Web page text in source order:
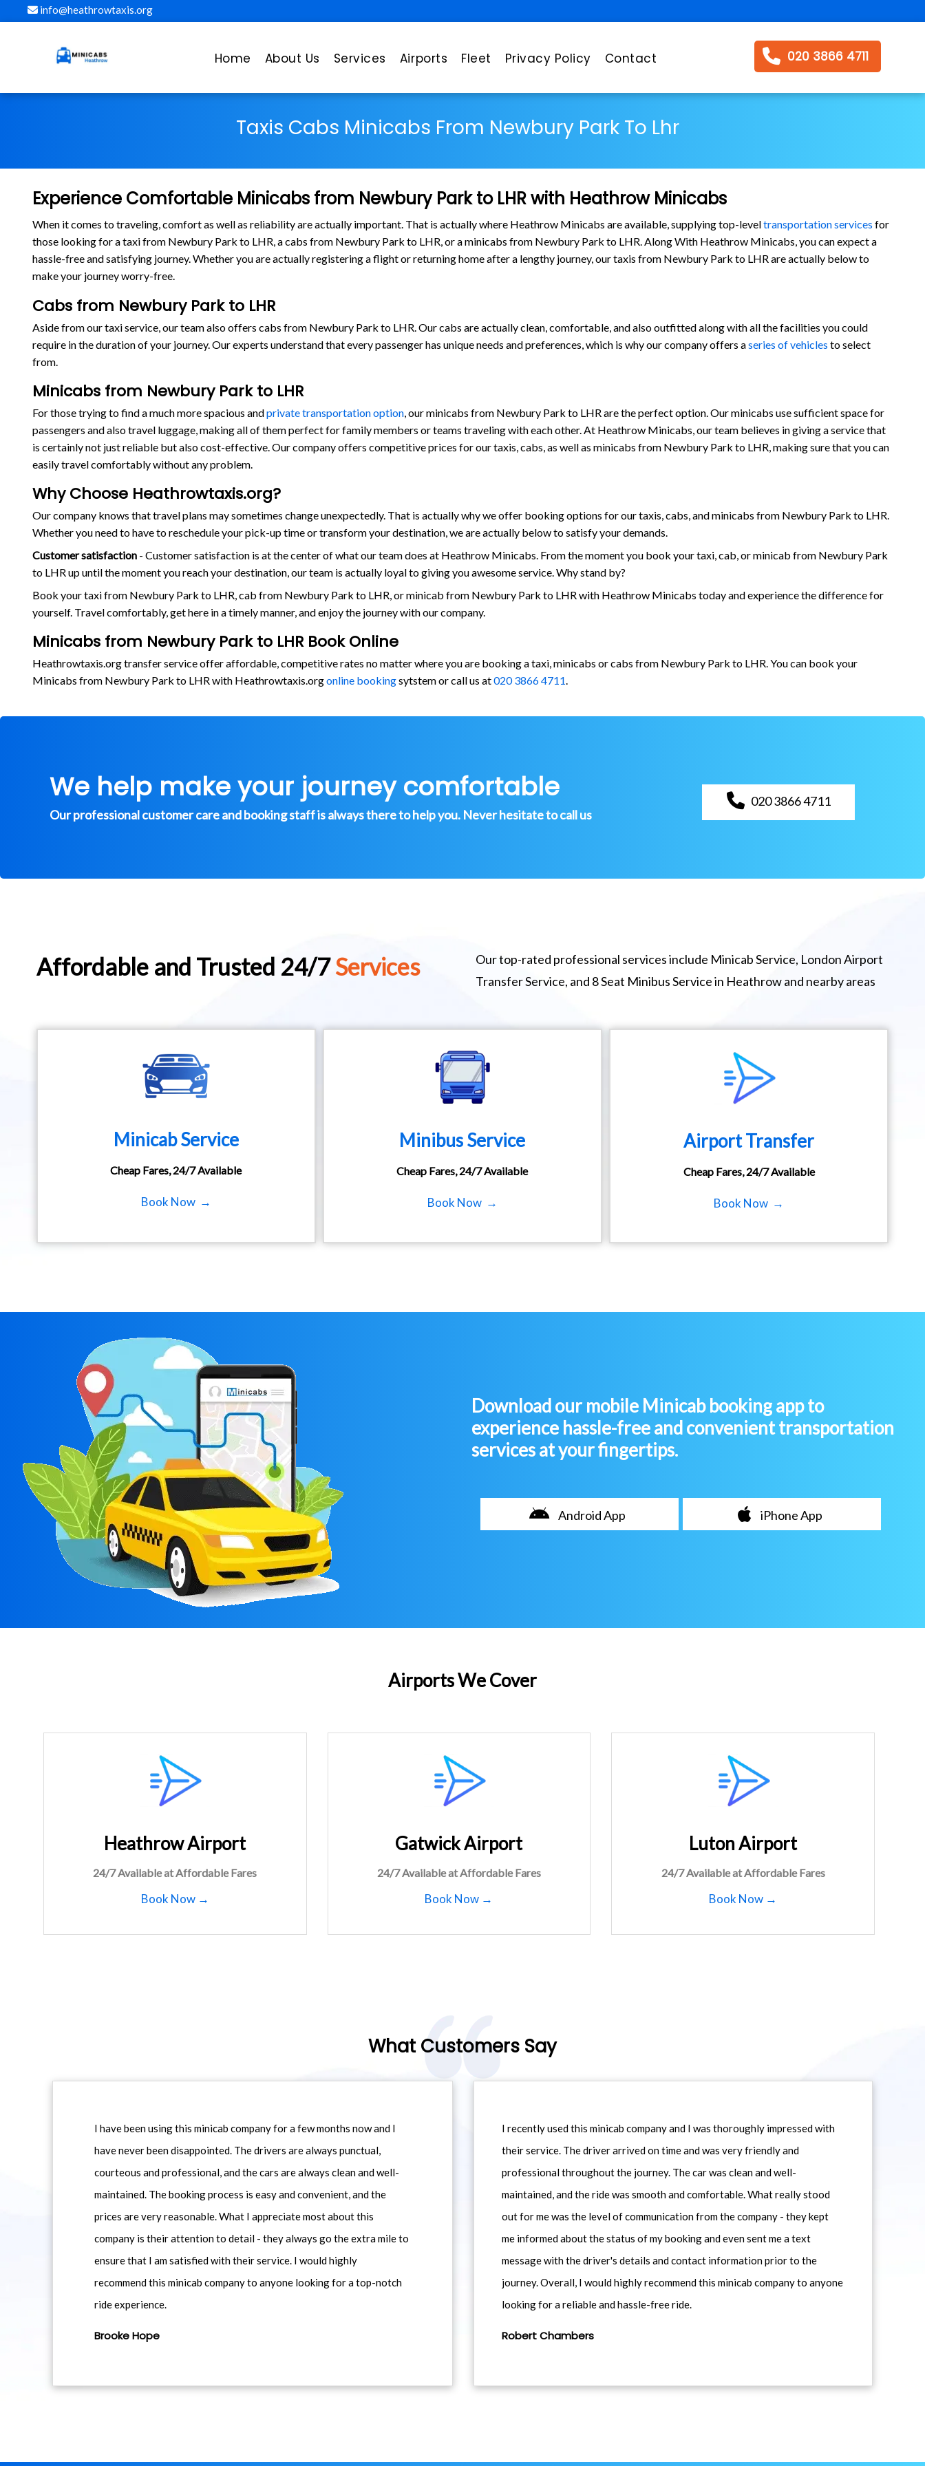
info@heathrowtaxis.org
Home About Us Services Airports Fleet Privacy Policy Contact 020 3866 4711
Taxis Cabs Minicabs From Newbury Park To Lhr
Experience Comfortable Minicabs from Newbury Park to LHR with Heathrow Minicabs
When it comes to traveling, comfort as well as reliability are actually important. That is actually where Heathrow Minicabs are available, supplying top-leveltransportation services for
those looking for a taxi from Newbury Park to LHR, a cabs from Newbury Park to LHR, or a minicabs from Newbury Park to LHR. Along With Heathrow Minicabs, you can expect a
hassle-free and satisfying journey. Whether you are actually registering a flight or returning home after a lengthy journey, our taxis from Newbury Park to LHR are actually below to
make your journey worry-free.
Cabs from Newbury Park to LHR
Aside from our taxi service, our team also offers cabs from Newbury Park to LHR. Our cabs are actually clean, comfortable, and also outfitted along with all the facilities you could
require in the duration of your journey. Our experts understand that every passenger has unique needs and preferences, which is why our company offers aseries of vehicles to select
from.
Minicabs from Newbury Park to LHR
For those trying to find a much more spacious andprivate transportation option, our minicabs from Newbury Park to LHR are the perfect option. Our minicabs use sufficient space for
passengers and also travel luggage, making all of them perfect for family members or teams traveling with each other. At Heathrow Minicabs, our team believes in giving a service that
is certainly not just reliable but also cost-effective. Our company offers competitive prices for our taxis, cabs, as well as minicabs from Newbury Park to LHR, making sure that you can
easily travel comfortably without any problem.
Why Choose Heathrowtaxis.org?
Our company knows that travel plans may sometimes change unexpectedly. That is actually why we offer booking options for our taxis, cabs, and minicabs from Newbury Park to LHR.
Whether you need to have to reschedule your pick-up time or transform your destination, we are actually below to satisfy your demands.
Customer satisfaction- Customer satisfaction is at the center of what our team does at Heathrow Minicabs. From the moment you book your taxi, cab, or minicab from Newbury Park
to LHR up until the moment you reach your destination, our team is actually loyal to giving you awesome service. Why stand by?
Book your taxi from Newbury Park to LHR, cab from Newbury Park to LHR, or minicab from Newbury Park to LHR with Heathrow Minicabs today and experience the difference for
yourself. Travel comfortably, get here in a timely manner, and enjoy the journey with our company.
Minicabs from Newbury Park to LHR Book Online
Heathrowtaxis.org transfer service offer affordable, competitive rates no matter where you are booking a taxi, minicabs or cabs from Newbury Park to LHR. You can book your
Minicabs from Newbury Park to LHR with Heathrowtaxis.orgonline bookingsytstem or call us at020 3866 4711.
We help make your journey comfortable
Our professional customer care and booking staff is always there to help you. Never hesitate to call us
020 3866 4711
Affordable and Trusted 24/7Services
Our top-rated professional services include Minicab Service, London Airport
Transfer Service, and 8 Seat Minibus Service in Heathrow and nearby areas
Minicab Service
Cheap Fares, 24/7 Available
Book Now →
Minibus Service
Cheap Fares, 24/7 Available
Book Now →
Airport Transfer
Cheap Fares, 24/7 Available
Book Now →
Download our mobile Minicab booking app to
experience hassle-free and convenient transportation
services at your fingertips.
Android App iPhone App
Airports We Cover
Heathrow Airport
24/7 Available at Affordable Fares
Book Now →
Gatwick Airport
24/7 Available at Affordable Fares
Book Now →
Luton Airport
24/7 Available at Affordable Fares
Book Now →
What Customers Say
I have been using this minicab company for a few months now and I
have never been disappointed. The drivers are always punctual,
courteous and professional, and the cars are always clean and well-
maintained. The booking process is easy and convenient, and the
prices are very reasonable. What I appreciate most about this
company is their attention to detail - they always go the extra mile to
ensure that I am satisfied with their service. I would highly
recommend this minicab company to anyone looking for a top-notch
ride experience.
Brooke Hope
I recently used this minicab company and I was thoroughly impressed with
their service. The driver arrived on time and was very friendly and
professional throughout the journey. The car was clean and well-
maintained, and the ride was smooth and comfortable. What really stood
out for me was the level of communication from the company - they kept
me informed about the status of my booking and even sent me a text
message with the driver's details and contact information prior to the
journey. Overall, I would highly recommend this minicab company to anyone
looking for a reliable and hassle-free ride.
Robert Chambers